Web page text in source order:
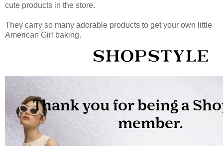
cute products in the store.
They carry so many adorable products to get your own little
American Girl baking.